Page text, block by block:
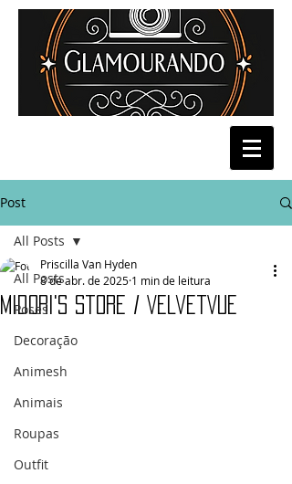
Post
All Posts
Poses
Decoração
Animesh
Animais
Roupas
Outfit
All Posts
Midori's Store / VelvetVue
Priscilla Van Hyden
8 de abr. de 2025 1 min de leitura